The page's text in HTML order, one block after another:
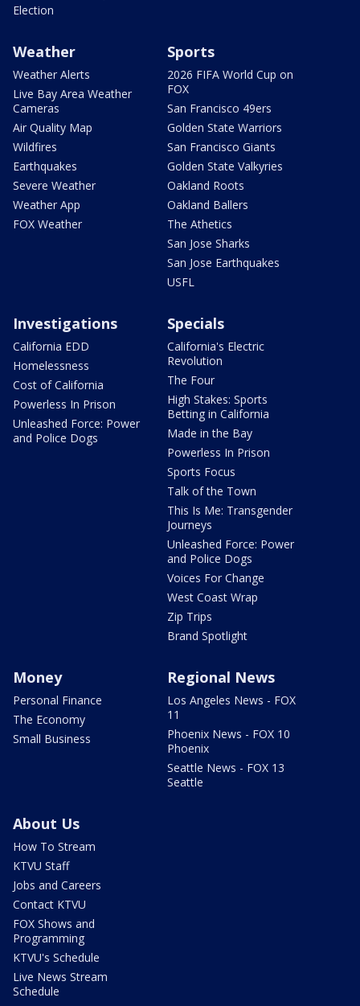
Election
Weather
Weather Alerts
Live Bay Area Weather
Cameras
Air Quality Map
Wildfires
Earthquakes
Severe Weather
Weather App
FOX Weather
Sports
2026 FIFA World Cup on
FOX
San Francisco 49ers
Golden State Warriors
San Francisco Giants
Golden State Valkyries
Oakland Roots
Oakland Ballers
The Athetics
San Jose Sharks
San Jose Earthquakes
USFL
Investigations
California EDD
Homelessness
Cost of California
Powerless In Prison
Unleashed Force: Power
and Police Dogs
Specials
California's Electric
Revolution
The Four
High Stakes: Sports
Betting in California
Made in the Bay
Powerless In Prison
Sports Focus
Talk of the Town
This Is Me: Transgender
Journeys
Unleashed Force: Power
and Police Dogs
Voices For Change
West Coast Wrap
Zip Trips
Brand Spotlight
Money
Personal Finance
The Economy
Small Business
Regional News
Los Angeles News - FOX
11
Phoenix News - FOX 10
Phoenix
Seattle News - FOX 13
Seattle
About Us
How To Stream
KTVU Staff
Jobs and Careers
Contact KTVU
FOX Shows and
Programming
KTVU's Schedule
Live News Stream
Schedule